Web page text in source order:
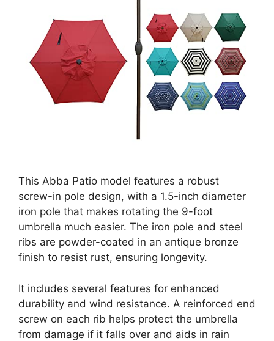
This Abba Patio model features a robust
screw-in pole design, with a 1.5-inch diameter
iron pole that makes rotating the 9-foot
umbrella much easier. The iron pole and steel
ribs are powder-coated in an antique bronze
finish to resist rust, ensuring longevity.
It includes several features for enhanced
durability and wind resistance. A reinforced end
screw on each rib helps protect the umbrella
from damage if it falls over and aids in rain